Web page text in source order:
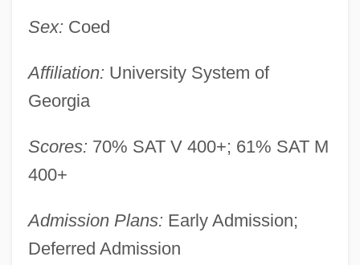
Sex: Coed
Affiliation: University System of
Georgia
Scores: 70% SAT V 400+; 61% SAT M
400+
Admission Plans: Early Admission;
Deferred Admission
East Georgia College: Narrative
Description